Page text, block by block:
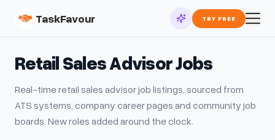
TaskFavour TRY FREE
Retail Sales AdvisorJobs
Real-timeretail sales advisorjob listings, sourced from
ATS systems, company career pages and community job
boards. New roles added around the clock.